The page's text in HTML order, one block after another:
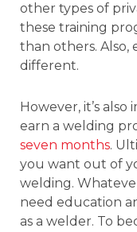
other types of
these training
than others. Also,
different.
However, it’s
earn a welding
seven months.
you want out of
welding.
need education
as a welder. To